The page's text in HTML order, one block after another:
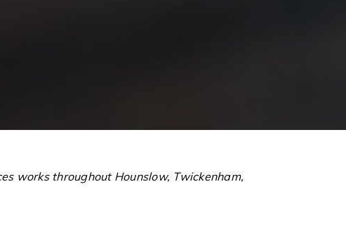
works throughout Hounslow, Twickenham,